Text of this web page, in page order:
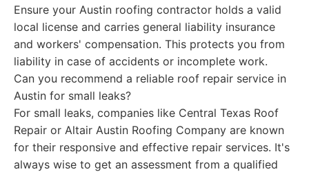
Ensure your Austin roofing contractor holds a valid
local license and carries general liability insurance
and workers' compensation. This protects you from
liability in case of accidents or incomplete work.
Can you recommend a reliable roof repair service in
Austin for small leaks?
For small leaks, companies like Central Texas Roof
Repair or Altair Austin Roofing Company are known
for their responsive and effective repair services. It's
always wise to get an assessment from a qualified